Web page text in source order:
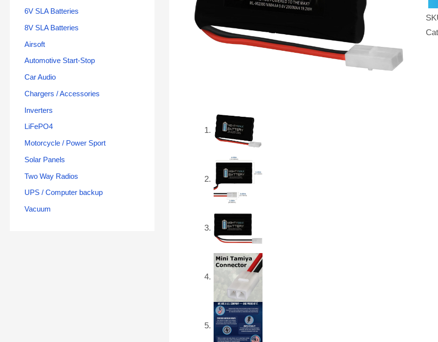
6V SLA Batteries
8V SLA Batteries
Airsoft
Automotive Start-Stop
Car Audio
Chargers / Accessories
Inverters
LiFePO4
Motorcycle / Power Sport
Solar Panels
Two Way Radios
UPS / Computer backup
Vacuum